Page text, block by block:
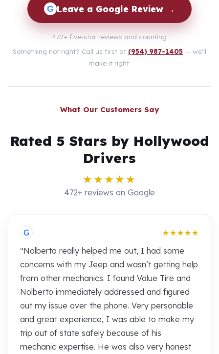
G Leave a Google Review →
472+ five-star reviews and counting
Something not right? Call us first at (954) 987-1405 — we'll
make it right.
What Our Customers Say
Rated 5 Stars by Hollywood
Drivers
★★★★★
472+ reviews on Google
G
★★★★★
“Nolberto really helped me out, I had some
concerns with my Jeep and wasn’t getting help
from other mechanics. I found Value Tire and
Nolberto immediately addressed and figured
out my issue over the phone. Very personable
and great experience, I was able to make my
trip out of state safely because of his
mechanic expertise. He was also very honest